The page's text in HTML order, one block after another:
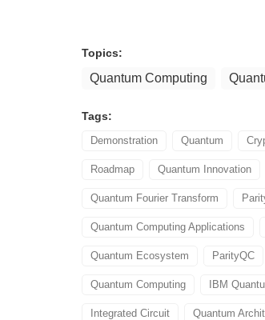
Topics:
Quantum Computing
Tags:
Demonstration Quantum
Roadmap Quantum Innovation
Quantum Fourier Transform
Quantum Computing Applications
Quantum Ecosystem ParityQC
Quantum Computing IBM
Integrated Circuit Quantum